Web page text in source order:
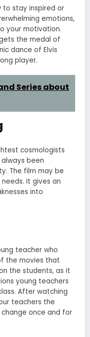
to stay inspired or
emotions,
your motivation.
the medal of
dance of Elvis
player.
Series about
cosmologists
been
The film may be
It gives an
into
teacher who
the movies that
the students, as it
young teachers
After watching
teachers the
change once and for